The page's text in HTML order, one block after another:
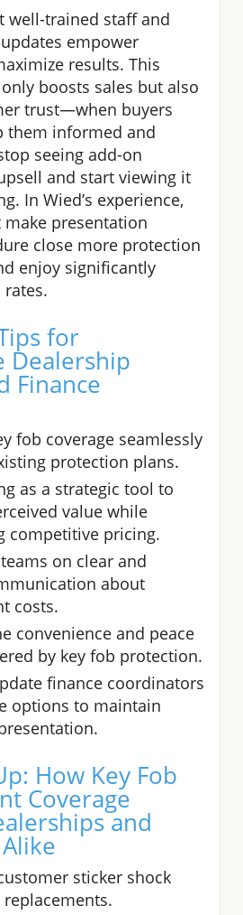
well-trained staff and
empower
results. This
boosts sales but also
trust—when buyers
them informed and
seeing add-on
and start viewing it
In Wied’s experience,
presentation
close more protection
enjoy significantly
for
Dealership
Finance
fob coverage seamlessly
protection plans.
as a strategic tool to
value while
competitive pricing.
on clear and
about
costs.
convenience and peace
by key fob protection.
finance coordinators
options to maintain
How Key Fob
Coverage
and
sticker shock